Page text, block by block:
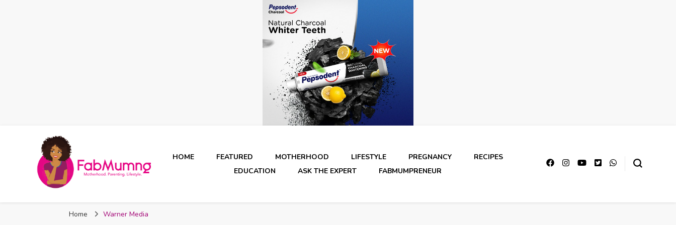
Fabmum Official
HOME FEATURED MOTHERHOOD LIFESTYLE PREGNANCY
RECIPES
EDUCATION
ASK THE EXPERT FABMUMPRENEUR
Home Warner Media